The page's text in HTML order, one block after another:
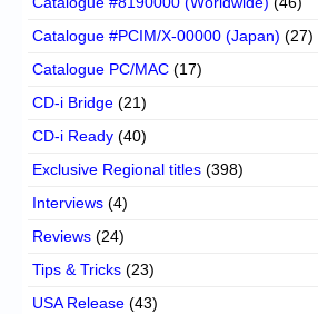
Catalogue #PCIM/X-00000 (Japan) (27)
Catalogue PC/MAC (17)
CD-i Bridge (21)
CD-i Ready (40)
Exclusive Regional titles (398)
Interviews (4)
Reviews (24)
Tips & Tricks (23)
USA Release (43)